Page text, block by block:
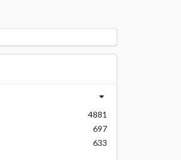
4881
697
633